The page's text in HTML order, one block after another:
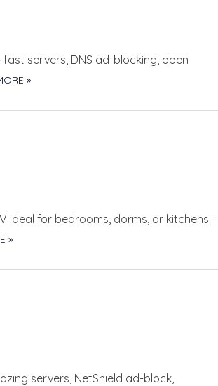
servers, DNS ad-blocking, open
»
ideal for bedrooms, dorms, or kitchens –
»
servers, NetShield ad-block,